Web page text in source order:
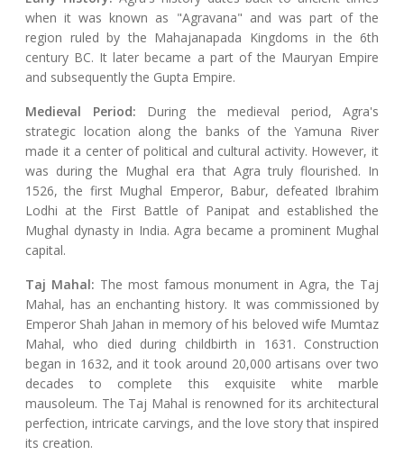
when it was known as "Agravana" and was part of the
region ruled by the Mahajanapada Kingdoms in the 6th
century BC. It later became a part of the Mauryan Empire
and subsequently the Gupta Empire.
Medieval Period: During the medieval period, Agra's
strategic location along the banks of the Yamuna River
made it a center of political and cultural activity. However, it
was during the Mughal era that Agra truly flourished. In
1526, the first Mughal Emperor, Babur, defeated Ibrahim
Lodhi at the First Battle of Panipat and established the
Mughal dynasty in India. Agra became a prominent Mughal
capital.
Taj Mahal: The most famous monument in Agra, the Taj
Mahal, has an enchanting history. It was commissioned by
Emperor Shah Jahan in memory of his beloved wife Mumtaz
Mahal, who died during childbirth in 1631. Construction
began in 1632, and it took around 20,000 artisans over two
decades to complete this exquisite white marble
mausoleum. The Taj Mahal is renowned for its architectural
perfection, intricate carvings, and the love story that inspired
its creation.